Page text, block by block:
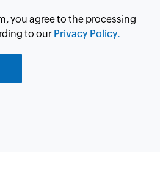
you agree to the processing
to our Privacy Policy.